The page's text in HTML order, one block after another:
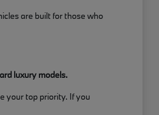
are built for those who
luxury models.
your top priority. If you